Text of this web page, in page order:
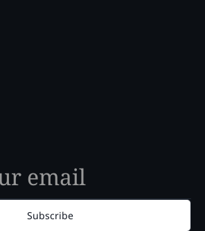
Subscribe